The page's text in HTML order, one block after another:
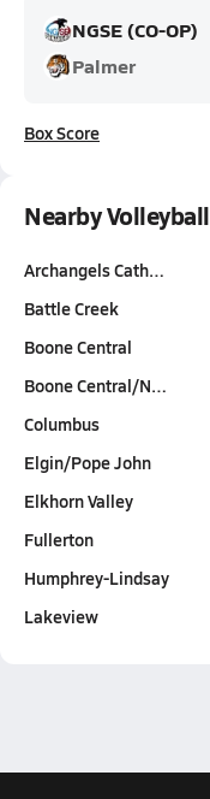
NGSE (CO-OP)
Palmer
Box Score
Nearby
Archangels Cath…
Battle Creek
Boone Central
Boone Central/N…
Columbus
Elgin/Pope John
Elkhorn Valley
Fullerton
Humphrey-Lindsay
Lakeview